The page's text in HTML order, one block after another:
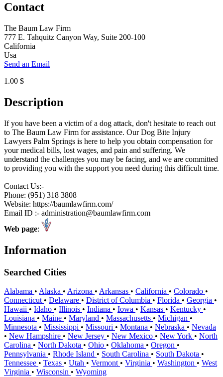
Contact
The Baum Law Firm
777 E. Tahquitz Canyon Way, Suite 200-100
California
Usa
Send an Email
1.00 $
Description
If you have been a victim of a dog attack, don't hesitate to reach out
to The Baum Law Firm for assistance. Our Dog Bite Injury
Lawyers Palm Springs is here to help you obtain compensation for
your medical bills, lost wages, and pain and suffering. We
understand the challenges you may be facing, and we are committed
to providing you with the support you need during this difficult time.
Contact Us:-
Phone: (951) 318 3808
Website: https://baumlawfirm.com/
Email ID :- administration@baumlawfirm.com
Web page:
Information
Searched Cities
Alabama • Alaska • Arizona • Arkansas • California • Colorado •
Connecticut • Delaware • District of Columbia • Florida • Georgia •
Hawaii • Idaho • Illinois • Indiana • Iowa • Kansas • Kentucky •
Louisiana • Maine • Maryland • Massachusetts • Michigan •
Minnesota • Mississippi • Missouri • Montana • Nebraska • Nevada
• New Hampshire • New Jersey • New Mexico • New York • North
Carolina • North Dakota • Ohio • Oklahoma • Oregon •
Pennsylvania • Rhode Island • South Carolina • South Dakota •
Tennessee • Texas • Utah • Vermont • Virginia • Washington • West
Virginia • Wisconsin • Wyoming